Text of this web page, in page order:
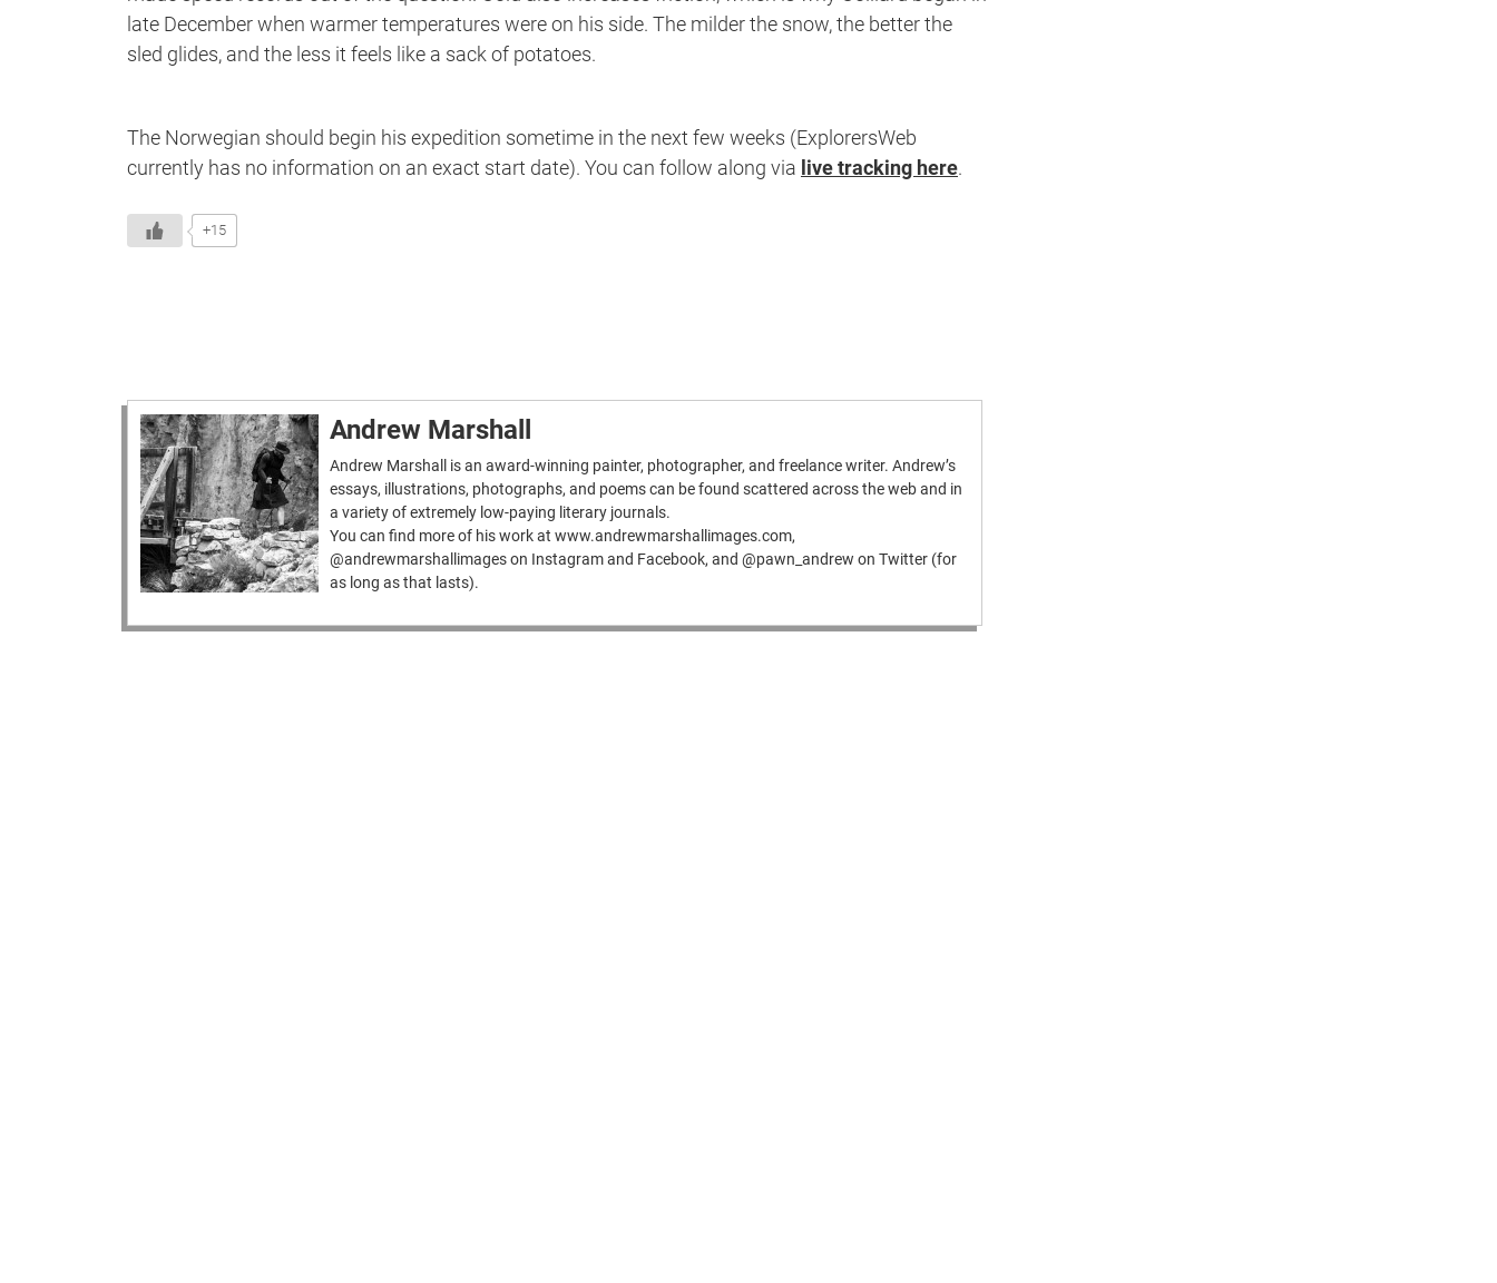
late December when warmer temperatures were on his side. The milder the snow, the better the
sled glides, and the less it feels like a sack of potatoes.
The Norwegian should begin his expedition sometime in the next few weeks (ExplorersWeb
currently has no information on an exact start date). You can follow along via live tracking here.
+15
Andrew Marshall
Andrew Marshall is an award-winning painter, photographer, and freelance writer. Andrew’s
essays, illustrations, photographs, and poems can be found scattered across the web and in
a variety of extremely low-paying literary journals.
You can find more of his work at www.andrewmarshallimages.com,
@andrewmarshallimages on Instagram and Facebook, and @pawn_andrew on Twitter (for
as long as that lasts).